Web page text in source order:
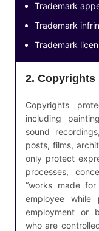
Trademark
Trademark
Trademark
2. Copyrights
Copyrights
including
sound
posts, films,
only protect
processes,
“works made
employee
employment or
who are